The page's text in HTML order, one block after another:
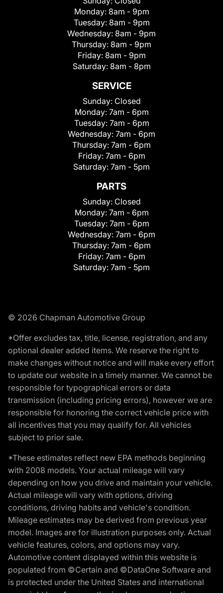
Monday: 8am - 9pm
Tuesday: 8am - 9pm
Wednesday: 8am - 9pm
Thursday: 8am - 9pm
Friday: 8am - 9pm
Saturday: 8am - 8pm
SERVICE
Sunday: Closed
Monday: 7am - 6pm
Tuesday: 7am - 6pm
Wednesday: 7am - 6pm
Thursday: 7am - 6pm
Friday: 7am - 6pm
Saturday: 7am - 5pm
PARTS
Sunday: Closed
Monday: 7am - 6pm
Tuesday: 7am - 6pm
Wednesday: 7am - 6pm
Thursday: 7am - 6pm
Friday: 7am - 6pm
Saturday: 7am - 5pm
© 2026 Chapman Automotive Group
*Offer excludes tax, title, license, registration, and any
optional dealer added items. We reserve the right to
make changes without notice and will make every effort
to update our website in a timely manner. We cannot be
responsible for typographical errors or data
transmission (including pricing errors), however we are
responsible for honoring the correct vehicle price with
all incentives that you may qualify for. All vehicles
subject to prior sale.
*These estimates reflect new EPA methods beginning
with 2008 models. Your actual mileage will vary
depending on how you drive and maintain your vehicle.
Actual mileage will vary with options, driving
conditions, driving habits and vehicle's condition.
Mileage estimates may be derived from previous year
model. Images are for illustration purposes only. Actual
vehicle features, colors, and options may vary.
Automotive content displayed within this website is
populated from ©Certain and ©DataOne Software and
is protected under the United States and international